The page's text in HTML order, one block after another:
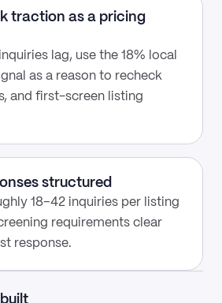
traction as a pricing
lag, use the 18% local
as a reason to recheck
and first-screen listing
structured
18–42 inquiries per listing
requirements clear
response.